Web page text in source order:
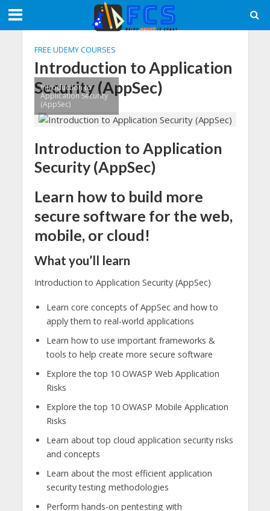
FREE UDEMY COURSES
Introduction to Application
Security (AppSec)
Introduction to
Application Security
(AppSec)
Introduction to Application
Security (AppSec)
Learn how to build more
secure software for the web,
mobile, or cloud!
What you’ll learn
Introduction to Application Security (AppSec)
Learn core concepts of AppSec and how to
apply them to real-world applications
Learn how to use important frameworks &
tools to help create more secure software
Explore the top 10 OWASP Web Application
Risks
Explore the top 10 OWASP Mobile Application
Risks
Learn about top cloud application security risks
and concepts
Learn about the most efficient application
security testing methodologies
Perform hands-on pentesting with